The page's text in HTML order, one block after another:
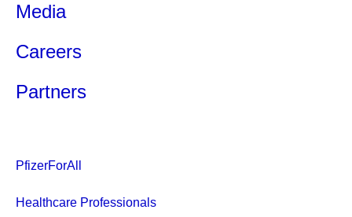
Media
Careers
Partners
PfizerForAll
Healthcare Professionals